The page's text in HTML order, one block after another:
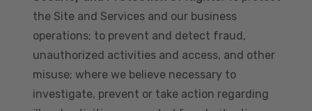
the Site and Services and our business
operations; to prevent and detect fraud,
unauthorized activities and access, and other
misuse; where we believe necessary to
investigate, prevent or take action regarding